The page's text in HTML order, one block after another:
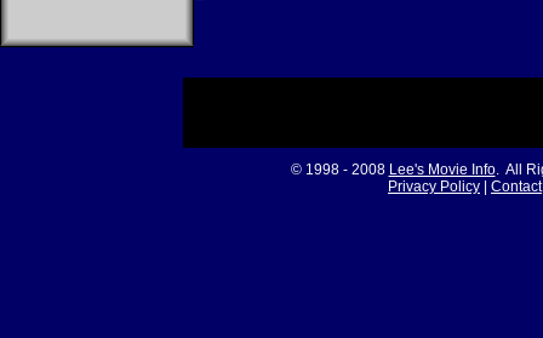
© 1998 - 2008 Lee's Movie Info. All
Privacy Policy
Contact